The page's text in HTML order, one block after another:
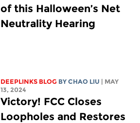
of this Halloween’s Net
Neutrality Hearing
DEEPLINKS BLOG BYCHAO LIU | MAY
13, 2024
Victory! FCC Closes
Loopholes and Restores